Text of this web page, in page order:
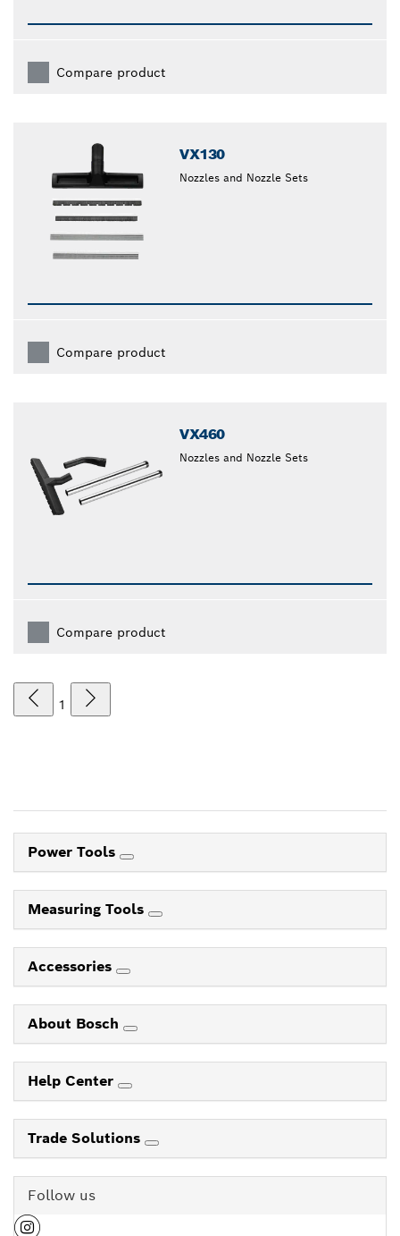
Compare product
VX130
Nozzles and Nozzle Sets
Compare product
VX460
Nozzles and Nozzle Sets
Compare product
1
Power Tools
Measuring Tools
Accessories
About Bosch
Help Center
Trade Solutions
Follow us